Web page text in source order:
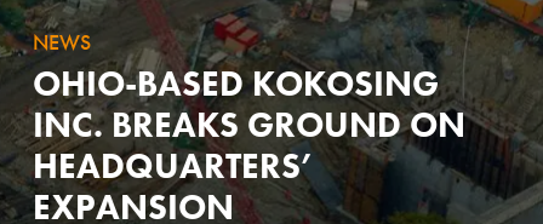
NEWS
OHIO-BASED KOKOSING
INC. BREAKS GROUND ON
HEADQUARTERS’
EXPANSION